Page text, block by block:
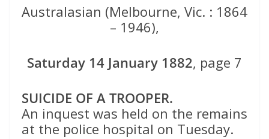
Australasian (Melbourne, Vic. : 1864
– 1946),
Saturday 14 January 1882, page 7
SUICIDE OF A TROOPER.
An inquest was held on the remains
at the police hospital on Tuesday.